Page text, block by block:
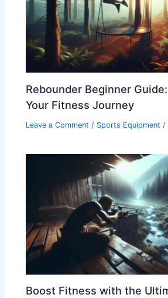
Rebounder Beginner
Your Fitness Journey
Leave a Comment / Sports Equipment /
Boost Fitness with the